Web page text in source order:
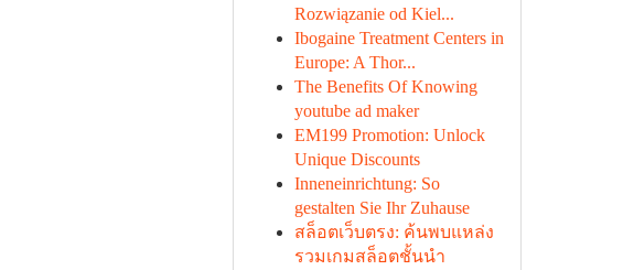
Rozwiązanie od Kiel...
Ibogaine Treatment Centers in
Europe: A Thor...
The Benefits Of Knowing
youtube ad maker
EM199 Promotion: Unlock
Unique Discounts
Inneneinrichtung: So
gestalten Sie Ihr Zuhause
สล็อตเว็บตรง: ค้นพบแหล่ง
รวมเกมสล็อตชั้นนำ